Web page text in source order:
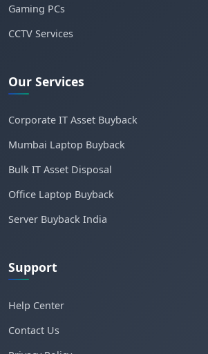
Gaming PCs
CCTV Services
Our Services
Corporate IT Asset Buyback
Mumbai Laptop Buyback
Bulk IT Asset Disposal
Office Laptop Buyback
Server Buyback India
Support
Help Center
Contact Us